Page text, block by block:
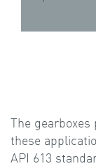
The
these
API 613